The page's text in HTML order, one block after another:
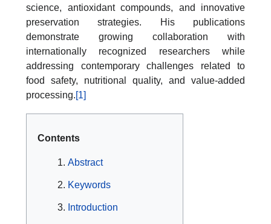
science, antioxidant compounds, and innovative
preservation strategies. His publications
demonstrate growing collaboration with
internationally recognized researchers while
addressing contemporary challenges related to
food safety, nutritional quality, and value-added
processing.[1]
Contents
Abstract
Keywords
Introduction